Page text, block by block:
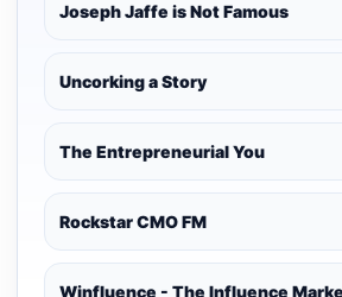
Joseph Jaffe is Not Famous
Uncorking a Story
The Entrepreneurial You
Rockstar CMO FM